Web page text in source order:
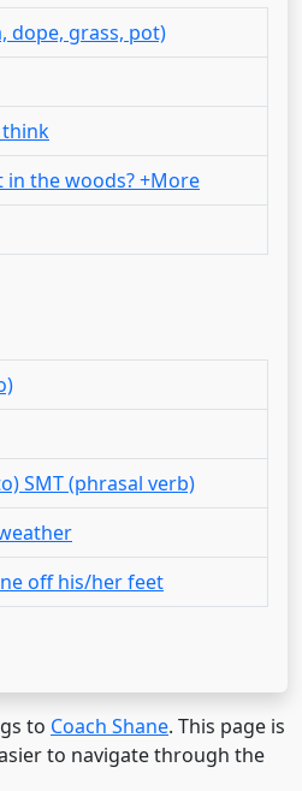
dope, grass, pot)
think
in the woods? +More
SMT (phrasal verb)
off his/her feet
to Coach Shane. This page is
to navigate through the